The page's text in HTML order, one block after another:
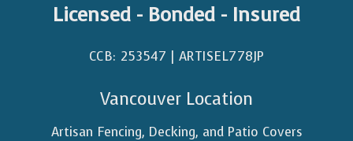
Licensed - Bonded - Insured
CCB: 253547 | ARTISEL778JP​
Vancouver Location
Artisan Fencing, Decking, and Patio Covers